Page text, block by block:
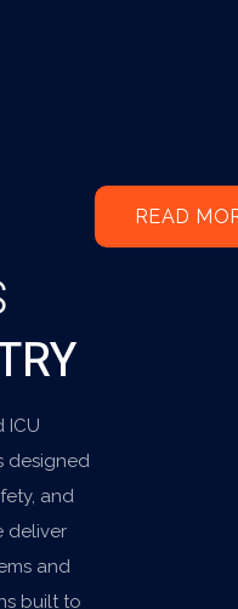
ICU
designed
and
deliver
and
built to
READ